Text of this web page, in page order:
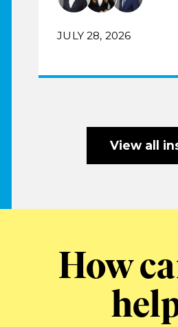
JULY 28, 2026
View all
How